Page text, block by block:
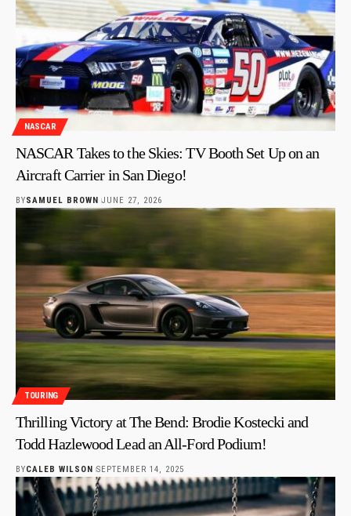
NASCAR
NASCAR Takes to the Skies: TV Booth Set Up on an
Aircraft Carrier in San Diego!
BYSAMUEL BROWN JUNE 27, 2026
TOURING
Thrilling Victory at The Bend: Brodie Kostecki and
Todd Hazlewood Lead an All-Ford Podium!
BYCALEB WILSON SEPTEMBER 14, 2025